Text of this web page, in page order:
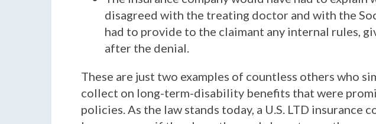
disagreed with the treating doctor and with the
had to provide to the claimant any internal rules,
after the denial.
These are just two examples of countless others who
collect on long-term-disability benefits that were
policies. As the law stands today, a U.S. LTD insurance